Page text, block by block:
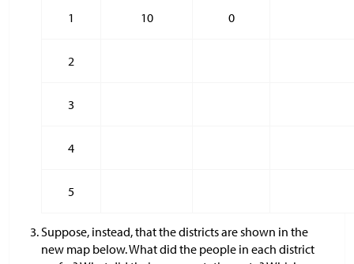
1 10 0
2
3
4
5
Suppose, instead, that the districts are shown in the
new map below. What did the people in each district